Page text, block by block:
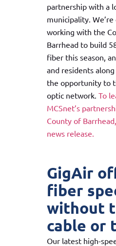
partnership with a
municipality.
working with the
Barrhead to build
fiber this season,
and residents
the opportunity to
optic network. To
MCSnet’s
County of
news release.
GigAir
fiber
without
cable or
Our latest high-